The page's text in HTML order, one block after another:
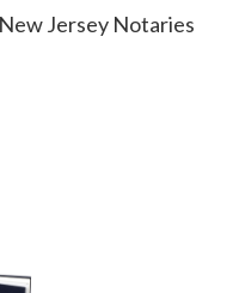
Jersey Notaries